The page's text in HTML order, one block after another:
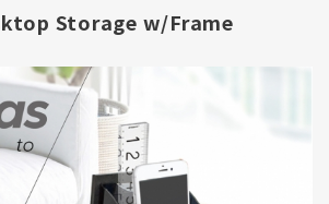
Storage w/Frame